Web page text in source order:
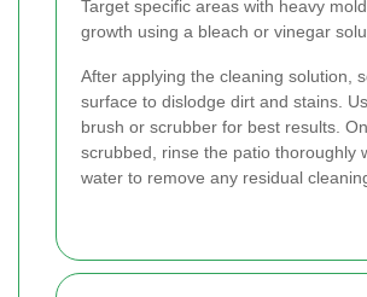
Target specific areas with heavy
growth using a bleach or vinegar
After applying the cleaning solution,
surface to dislodge dirt and stains.
brush or scrubber for best results.
scrubbed, rinse the patio thoroughly
water to remove any residual